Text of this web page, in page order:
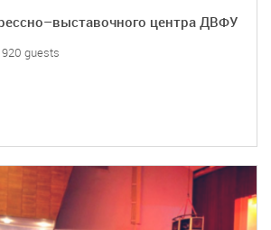
центра ДВФУ
920 guests